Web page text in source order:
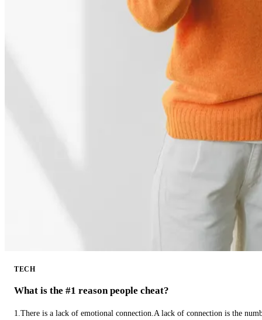
TECH
What is the #1 reason people cheat?
1.There is a lack of emotional connection.A lack of connection is the